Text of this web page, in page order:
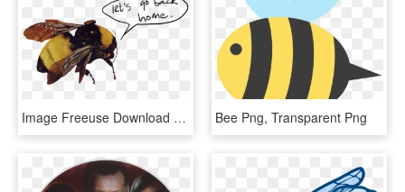
Image Freeuse Download For Free Download On Mbtskoudsalg - Tyler The Creator Flower Boy Bee, HD Png Download Bee Png, Transparent Png